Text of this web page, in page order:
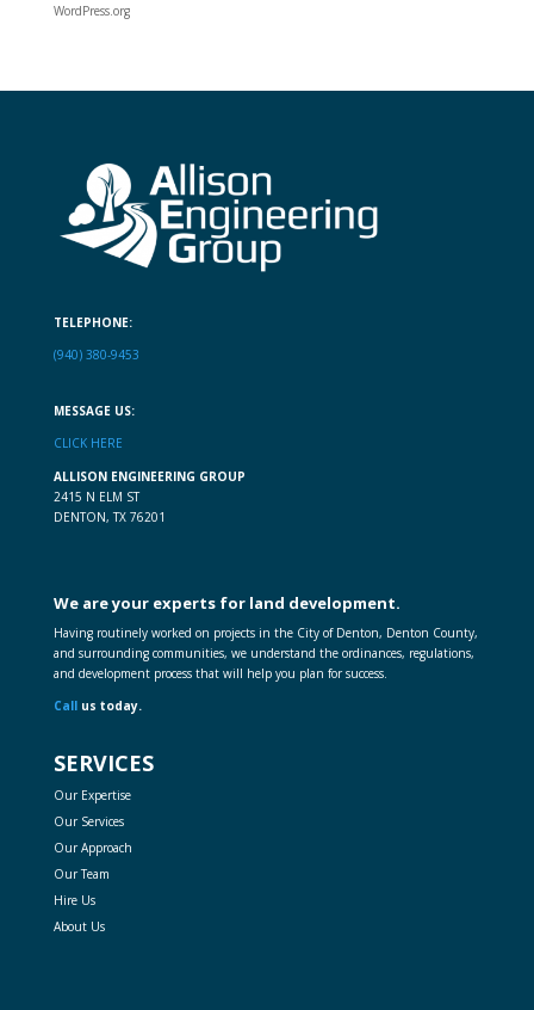
WordPress.org
TELEPHONE:
(940) 380-9453
MESSAGE US:
CLICK HERE
ALLISON ENGINEERING GROUP
2415 N ELM ST
DENTON, TX 76201
We are your experts for land development.
Having routinely worked on projects in the City of Denton, Denton County,
and surrounding communities, we understand the ordinances, regulations,
and development process that will help you plan for success.
Callus today.
SERVICES
Our Expertise
Our Services
Our Approach
Our Team
Hire Us
About Us